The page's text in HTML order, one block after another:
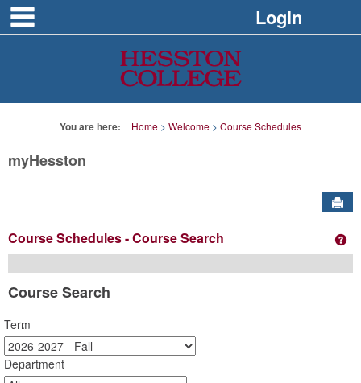
Skip
content
Login
You are here: Home Welcome Course Schedules
myHesston
Course Schedules- Course Search
Course Search
Term
:
Department
: